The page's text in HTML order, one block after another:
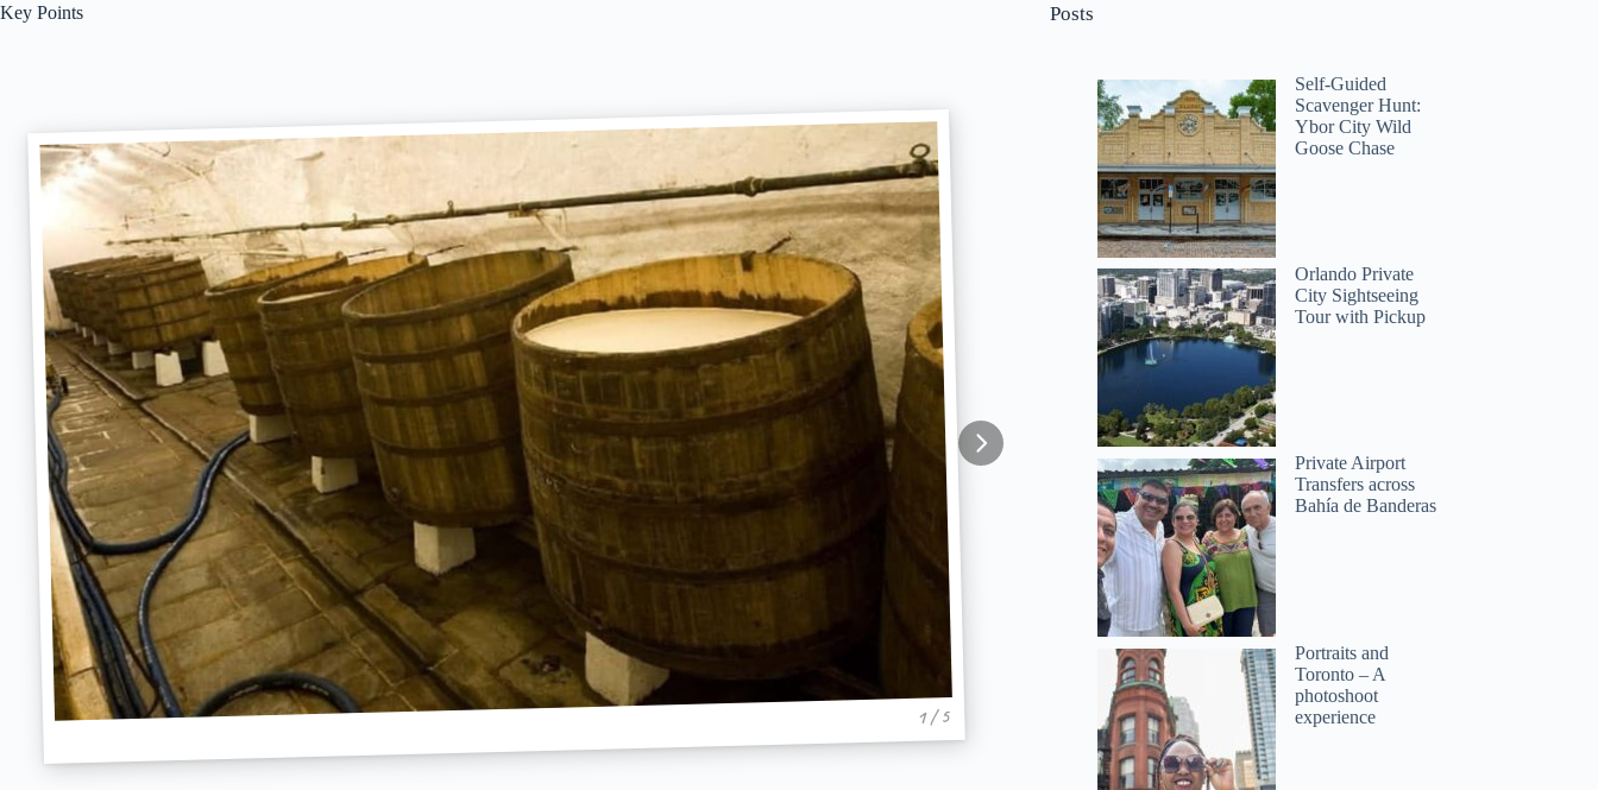
Key Points
1 / 5
Posts
Self-Guided
Scavenger Hunt:
Ybor City Wild
Goose Chase
Orlando Private
City Sightseeing
Tour with Pickup
Private Airport
Transfers across
Bahía de Banderas
Portraits and
Toronto – A
photoshoot
experience